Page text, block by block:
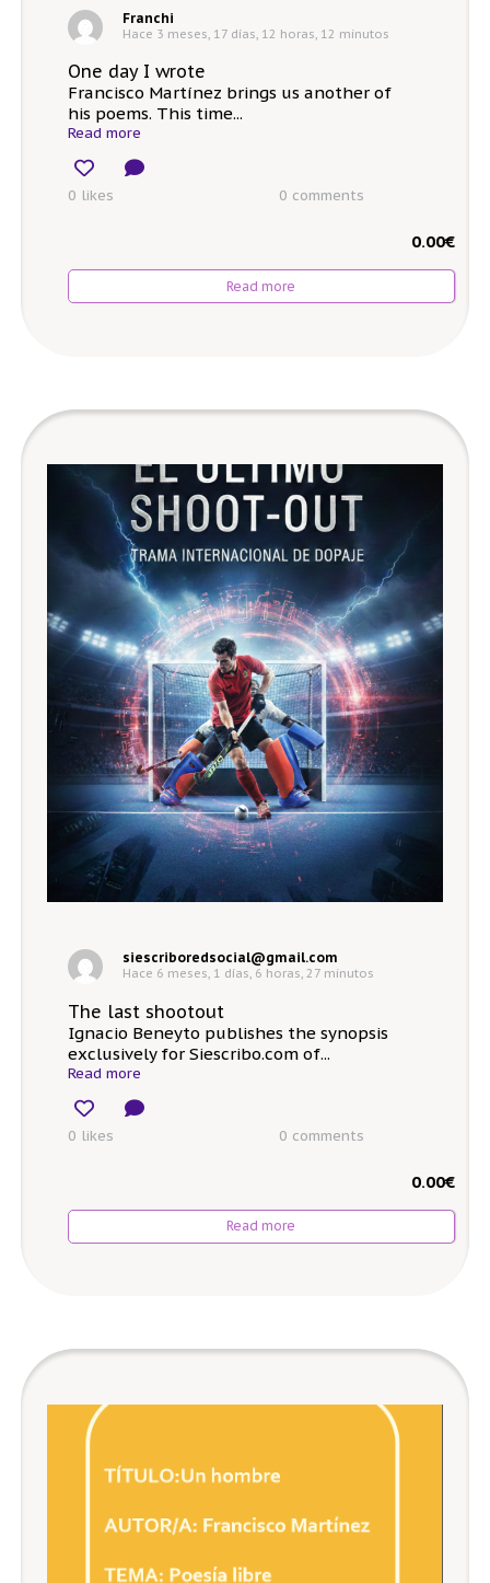
Franchi
Hace 3 meses, 17 días, 12 horas, 12 minutos
One day I wrote
Francisco Martínez brings us another of
his poems. This time...
Read more
0 likes 0 comments
€
0.00
Read more
siescriboredsocial@gmail.com
Hace 6 meses, 1 días, 6 horas, 27 minutos
The last shootout
Ignacio Beneyto publishes the synopsis
exclusively for Siescribo.com of...
Read more
0 likes 0 comments
€
0.00
Read more